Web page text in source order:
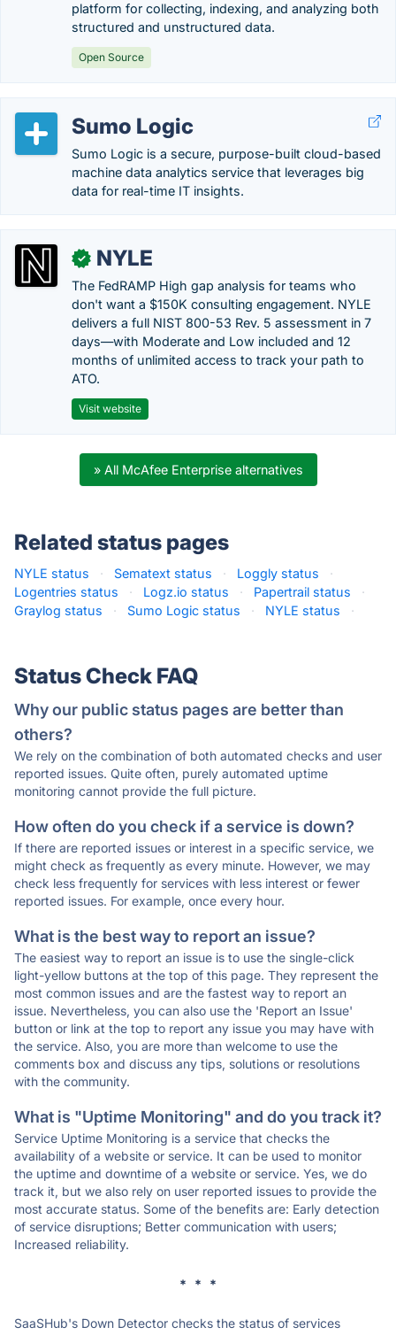
platform for collecting, indexing, and analyzing both
structured and unstructured data.
Open Source
Sumo Logic
Sumo Logic is a secure, purpose-built cloud-based
machine data analytics service that leverages big
data for real-time IT insights.
✓ NYLE
The FedRAMP High gap analysis for teams who
don't want a $150K consulting engagement. NYLE
delivers a full NIST 800-53 Rev. 5 assessment in 7
days—with Moderate and Low included and 12
months of unlimited access to track your path to
ATO.
Visit website
» All McAfee Enterprise alternatives
Related status pages
NYLE status · Sematext status · Loggly status
·
Logentries status
· Logz.io status · Papertrail status
·
Graylog status
· Sumo Logic status · NYLE status ·
Status Check FAQ
Why our public status pages are better than
others?
We rely on the combination of both automated checks and user
reported issues. Quite often, purely automated uptime
monitoring cannot provide the full picture.
How often do you check if a service is down?
If there are reported issues or interest in a specific service, we
might check as frequently as every minute. However, we may
check less frequently for services with less interest or fewer
reported issues. For example, once every hour.
What is the best way to report an issue?
The easiest way to report an issue is to use the single-click
light-yellow buttons at the top of this page. They represent the
most common issues and are the fastest way to report an
issue. Nevertheless, you can also use the 'Report an Issue'
button or link at the top to report any issue you may have with
the service. Also, you are more than welcome to use the
comments box and discuss any tips, solutions or resolutions
with the community.
What is "Uptime Monitoring" and do you track it?
Service Uptime Monitoring is a service that checks the
availability of a website or service. It can be used to monitor
the uptime and downtime of a website or service. Yes, we do
track it, but we also rely on user reported issues to provide the
most accurate status. Some of the benefits are: Early detection
of service disruptions; Better communication with users;
Increased reliability.
* * *
SaaSHub's Down Detector checks the status of services